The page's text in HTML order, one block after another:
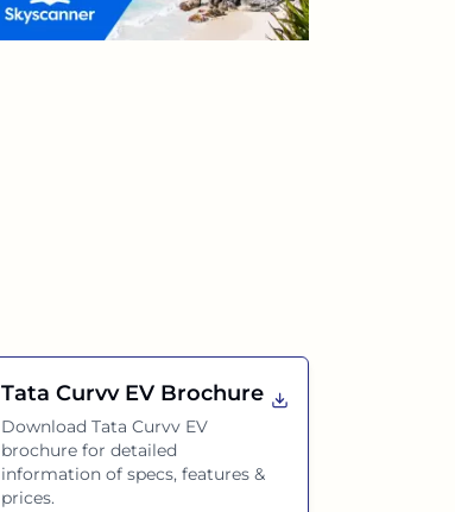
Tata Curvv EV Brochure
DownloadTata Curvv EV
brochure for detailed
information of specs, features &
prices.